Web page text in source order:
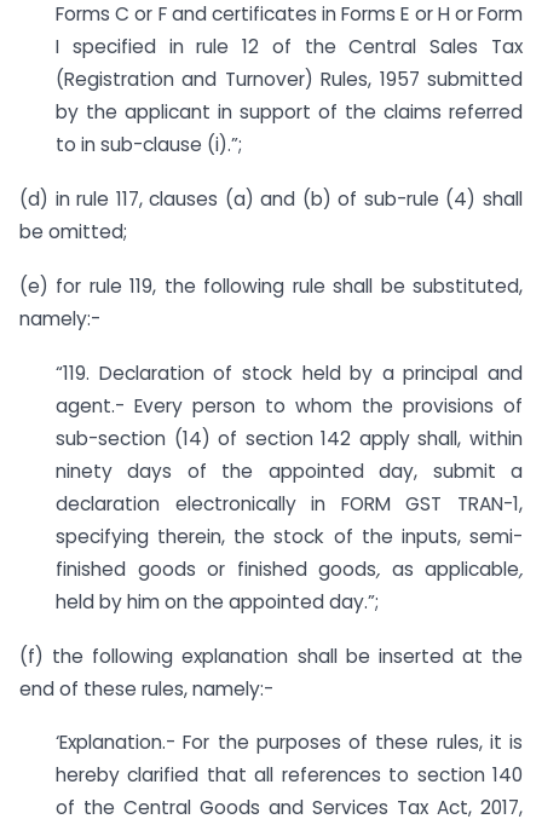
Forms C or F and certificates in Forms E or H or Form
I specified in rule 12 of the Central Sales Tax
(Registration and Turnover) Rules, 1957 submitted
by the applicant in support of the claims referred
to in sub-clause (i).”;
(d) in rule 117, clauses (a) and (b) of sub-rule (4) shall
be omitted;
(e) for rule 119, the following rule shall be substituted,
namely:-
“119. Declaration of stock held by a principal and
agent.- Every person to whom the provisions of
sub-section (14) of section 142 apply shall, within
ninety days of the appointed day, submit a
declaration electronically in FORM GST TRAN-1,
specifying therein, the stock of the inputs, semi-
finished goods or finished goods, as applicable,
held by him on the appointed day.”;
(f) the following explanation shall be inserted at the
end of these rules, namely:-
‘Explanation.- For the purposes of these rules, it is
hereby clarified that all references to section 140
of the Central Goods and Services Tax Act, 2017,